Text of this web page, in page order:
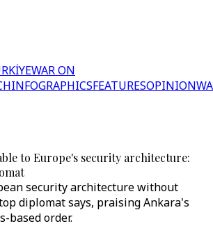
WAR ON
INFOGRAPHICSFEATURESOPINION
to Europe's security architecture:
security architecture without
diplomat says, praising Ankara's
based order.